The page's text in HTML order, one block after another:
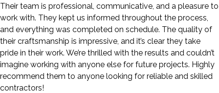
Their team is professional, communicative, and a pleasure to
work with. They kept us informed throughout the process,
and everything was completed on schedule. The quality of
their craftsmanship is impressive, and it’s clear they take
pride in their work. We’re thrilled with the results and couldn’t
imagine working with anyone else for future projects. Highly
recommend them to anyone looking for reliable and skilled
contractors!